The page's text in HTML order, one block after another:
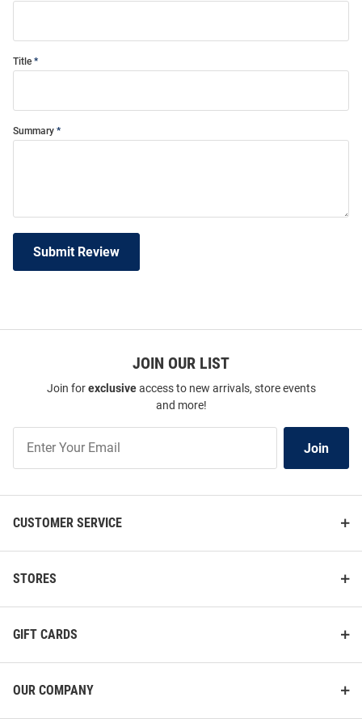
Title
Summary
Submit Review
JOIN OUR LIST
Join forexclusiveaccess to new arrivals, store events
and more!
Our
Join
CUSTOMER SERVICE
STORES
GIFT CARDS
OUR COMPANY